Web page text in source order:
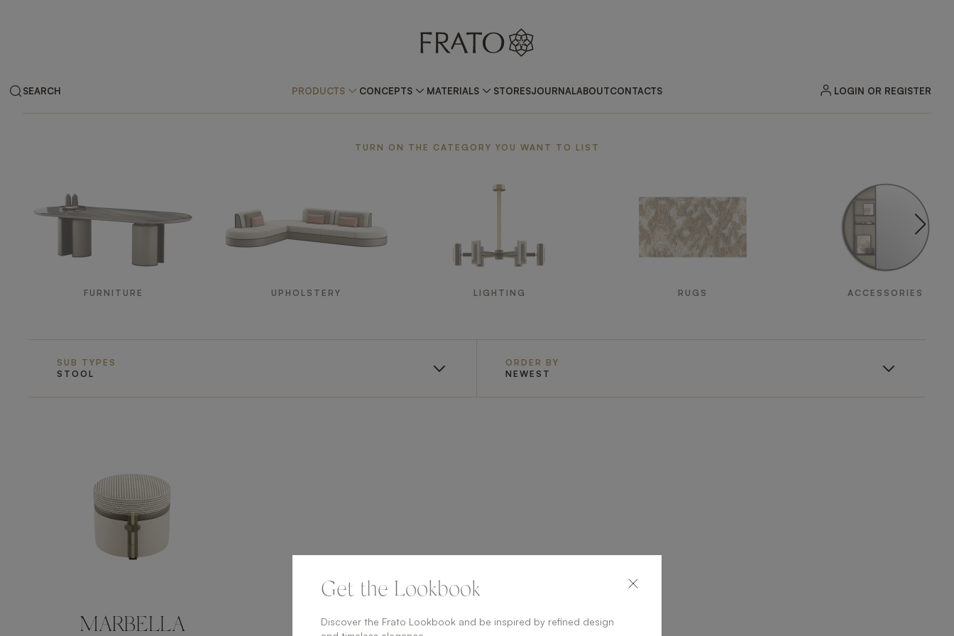
SEARCH PRODUCTS CONCEPTS MATERIALS STORESJOURNALABOUTCONTACTS LOGIN OR REGISTER
TURN ON THE CATEGORY YOU WANT TO LIST
FURNITURE UPHOLSTERY LIGHTING RUGS ACCESSORIES
SUB TYPES
STOOL
ORDER BY
NEWEST
MARBELLA
Get the Lookbook
Discover the Frato Lookbook and be inspired by refined design